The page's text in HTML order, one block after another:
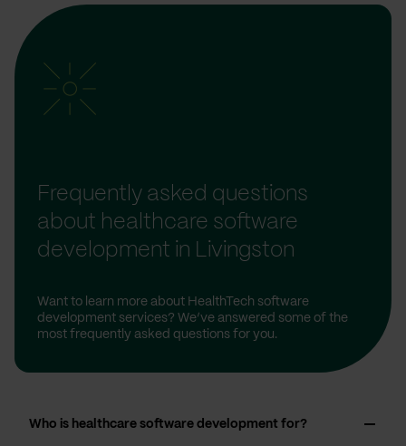
Frequently asked questions
about healthcare software
development in Livingston
Want to learn more about HealthTech software
development services? We’ve answered some of the
most frequently asked questions for you.
Who is healthcare software development for?